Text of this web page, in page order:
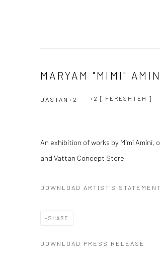
MARYAM "MIMI"
DASTAN+2 +2 [ FERESHTEH ]
An exhibition of works by Mimi Amini,
and Vattan Concept Store
DOWNLOAD ARTIST'S STATEMENT
SHARE
DOWNLOAD PRESS RELEASE